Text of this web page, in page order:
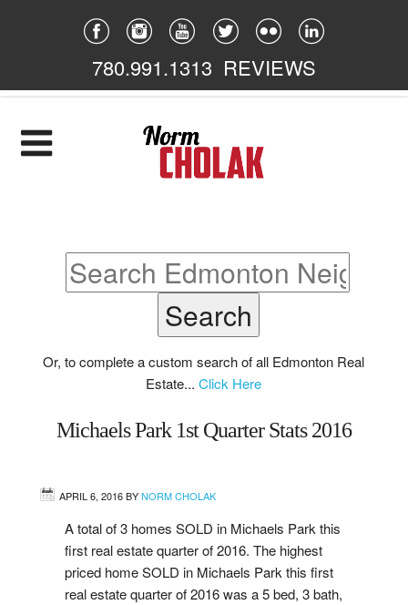
780.991.1313 REVIEWS
South East
North East
West
Central
Mill Woods
Sherwood Park
Or, to complete a custom search of all Edmonton Real
Estate...Click Here
Michaels Park 1st Quarter Stats 2016
APRIL 6, 2016BYNORM CHOLAK
A total of 3 homes SOLD in Michaels Park this
first real estate quarter of 2016. The highest
priced home SOLD in Michaels Park this first
real estate quarter of 2016 was a 5 bed, 3 bath,